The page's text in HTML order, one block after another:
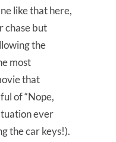
like that here,
chase but
the
most
that
of “Nope,
ever
the car keys!).